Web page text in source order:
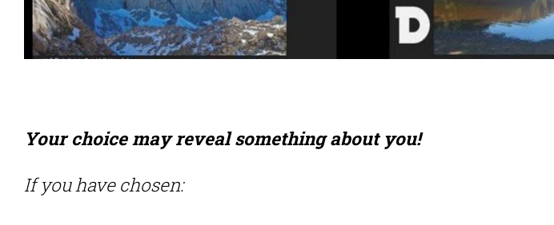
Your choice may reveal something about you!
If you have chosen: